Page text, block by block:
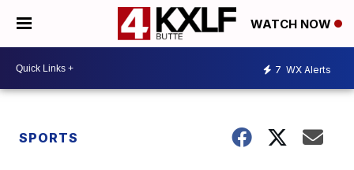
WATCH NOW
7 WX Alerts
SPORTS